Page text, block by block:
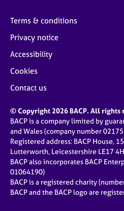
Terms & conditions
Privacy notice
Accessibility
Cookies
Contact us
© Copyright 2026 BACP. All rights
BACP is a company limited by
and Wales (company number
Registered address: BACP House,
Lutterworth, Leicestershire LE17
BACP also incorporates BACP
01064190)
BACP is a registered charity
BACP and the BACP logo are